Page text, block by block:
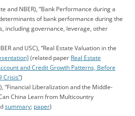
and NBER), “Bank Performance during a
of bank performance during the
including governance, leverage, other
and USC), “Real Estate Valuation in the
(related paper Real Estate
and Credit Growth Patterns, Before
Crisis”)
“Financial Liberalization and the Middle-
China Learn from Multicountry
summary; paper)